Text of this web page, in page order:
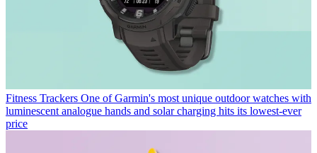
Fitness Trackers One of Garmin's most unique outdoor watches with
luminescent analogue hands and solar charging hits its lowest-ever
price